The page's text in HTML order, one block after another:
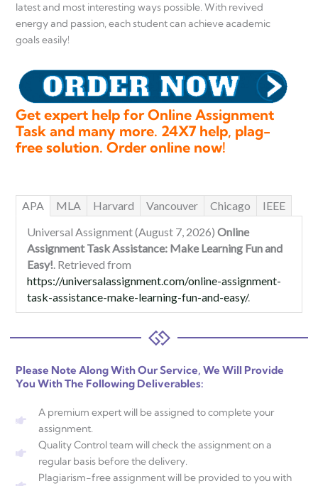
latest and most interesting ways possible. With revived
energy and passion, each student can achieve academic
goals easily!
Get expert help for Online Assignment
Task and many more. 24X7 help, plag-
free solution. Order online now!
APA MLA Harvard Vancouver Chicago
IEEE
Universal Assignment (August 7, 2026) Online
Assignment Task Assistance: Make Learning Fun and
Easy! . Retrieved from
https://universalassignment.com/online-assignment-
task-assistance-make-learning-fun-and-easy/.
Please Note Along With Our Service, We Will Provide
You With The Following Deliverables:
A premium expert will be assigned to complete your
assignment.
Quality Control team will check the assignment on a
regular basis before the delivery.
Plagiarism-free assignment will be provided to you with